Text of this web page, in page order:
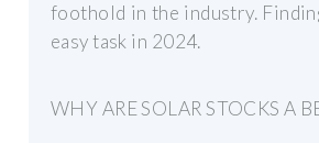
foothold in the industry.
easy task in 2024.
WHY ARE SOLAR STOCKS A